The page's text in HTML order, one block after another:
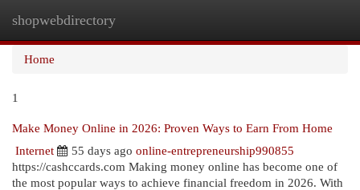
shopwebdirectory
Home
1
Make Money Online in 2026: Proven Ways to Earn From Home
Internet
55 days ago online-entrepreneurship990855
https://cashccards.com Making money online has become one of
the most popular ways to achieve financial freedom in 2026. With